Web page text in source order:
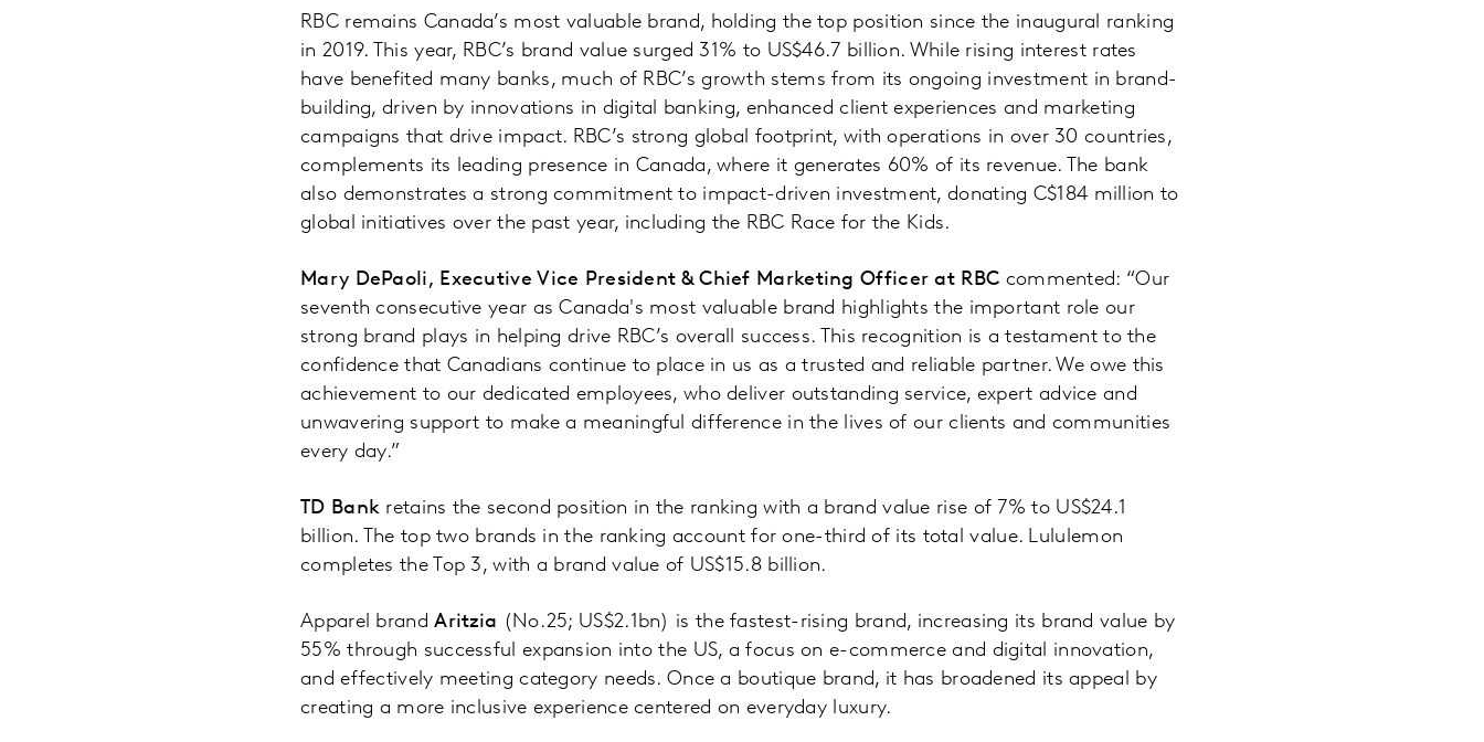
RBC remains Canada’s most valuable brand, holding the top position since the inaugural ranking
in 2019. This year, RBC’s brand value surged 31% to US$46.7 billion. While rising interest rates
have benefited many banks, much of RBC’s growth stems from its ongoing investment in brand-
building, driven by innovations in digital banking, enhanced client experiences and marketing
campaigns that drive impact. RBC’s strong global footprint, with operations in over 30 countries,
complements its leading presence in Canada, where it generates 60% of its revenue. The bank
also demonstrates a strong commitment to impact-driven investment, donating C$184 million to
global initiatives over the past year, including the RBC Race for the Kids.
Mary DePaoli, Executive Vice President & Chief Marketing Officer at RBC commented: “Our
seventh consecutive year as Canada's most valuable brand highlights the important role our
strong brand plays in helping drive RBC’s overall success. This recognition is a testament to the
confidence that Canadians continue to place in us as a trusted and reliable partner. We owe this
achievement to our dedicated employees, who deliver outstanding service, expert advice and
unwavering support to make a meaningful difference in the lives of our clients and communities
every day.”
TD Bank retains the second position in the ranking with a brand value rise of 7% to US$24.1
billion. The top two brands in the ranking account for one-third of its total value. Lululemon
completes the Top 3, with a brand value of US$15.8 billion.
Apparel brandAritzia (No.25; US$2.1bn) is the fastest-rising brand, increasing its brand value by
55% through successful expansion into the US, a focus on e-commerce and digital innovation,
and effectively meeting category needs. Once a boutique brand, it has broadened its appeal by
creating a more inclusive experience centered on everyday luxury.